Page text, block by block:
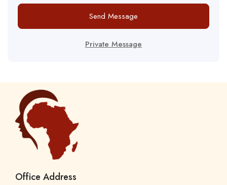
Send Message
Private Message
Office Address